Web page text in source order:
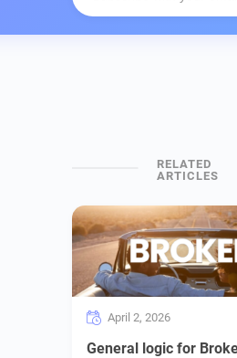
April 2, 2026
General logic for